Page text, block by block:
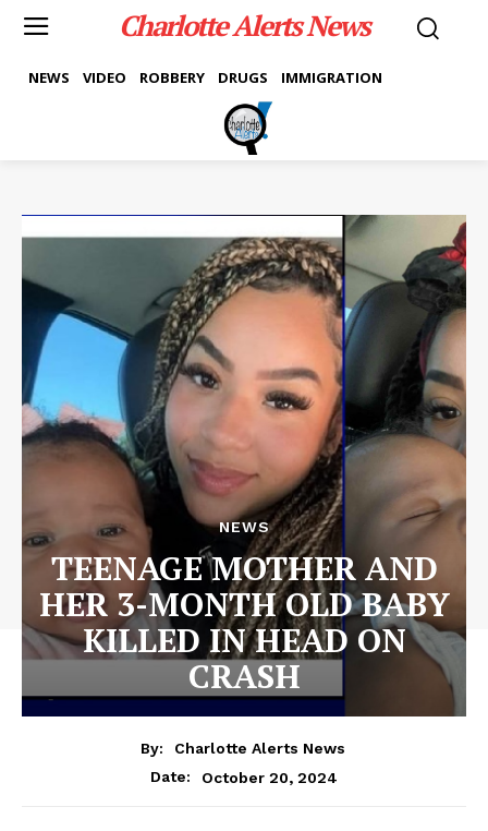
Charlotte Alerts News
NEWS VIDEO ROBBERY DRUGS IMMIGRATION
NEWS
TEENAGE MOTHER AND
HER 3-MONTH OLD BABY
KILLED IN HEAD ON
CRASH
By:
Charlotte Alerts News
Date:
October 20, 2024